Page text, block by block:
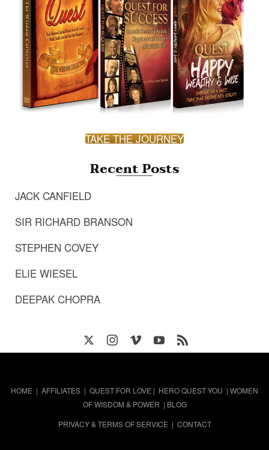
TAKE THE JOURNEY
Recent Posts
JACK CANFIELD
SIR RICHARD BRANSON
STEPHEN COVEY
ELIE WIESEL
DEEPAK CHOPRA
HOME | AFFILIATES | QUEST FOR LOVE | HERO QUEST YOU | WOMEN
OF WISDOM & POWER | BLOG
PRIVACY & TERMS OF SERVICE | CONTACT